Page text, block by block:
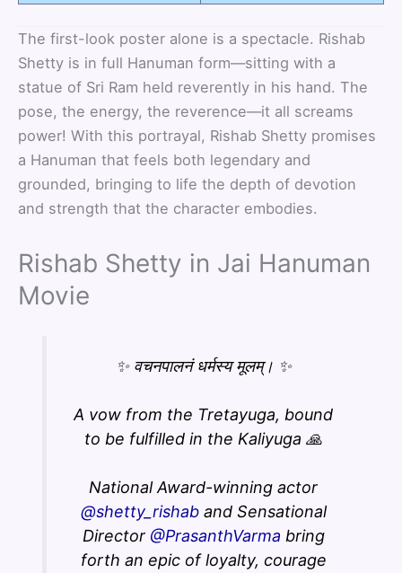
The first-look poster alone is a spectacle. Rishab
Shetty is in full Hanuman form—sitting with a
statue of Sri Ram held reverently in his hand. The
pose, the energy, the reverence—it all screams
power! With this portrayal, Rishab Shetty promises
a Hanuman that feels both legendary and
grounded, bringing to life the depth of devotion
and strength that the character embodies.
Rishab Shetty in Jai Hanuman
Movie
✨ वचनपालनं धर्मस्य मूलम्। ✨
A vow from the Tretayuga, bound
to be fulfilled in the Kaliyuga 🙏
National Award-winning actor
@shetty_rishaband Sensational
Director @PrasanthVarma bring
forth an epic of loyalty, courage